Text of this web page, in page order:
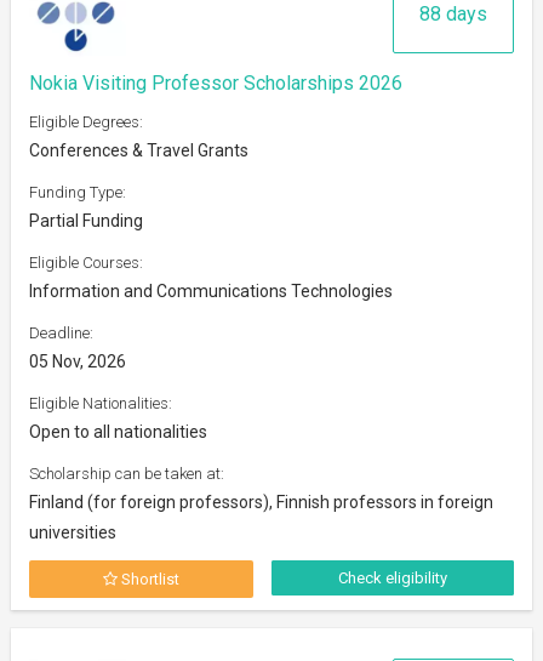
88 days
Nokia Visiting Professor Scholarships 2026
Eligible Degrees:
Conferences & Travel Grants
Funding Type:
Partial Funding
Eligible Courses:
Information and Communications Technologies
Deadline:
05 Nov, 2026
Eligible Nationalities:
Open to all nationalities
Scholarship can be taken at:
Finland (for foreign professors), Finnish professors in foreign
universities
Shortlist Check eligibility